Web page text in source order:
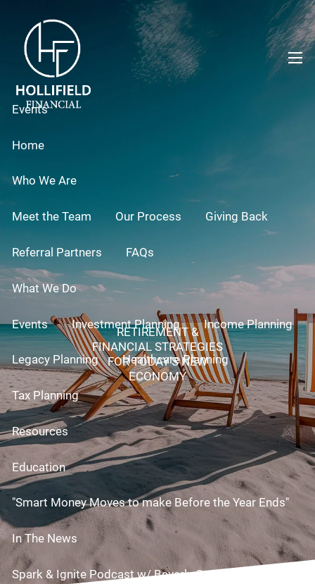
Events
Home
Who We Are
Meet the Team Our Process Giving Back
Referral Partners FAQs
What We Do
Events Investment Planning Income Planning
Legacy Planning Healthcare Planning
Tax Planning
Resources
Education
"Smart Money Moves to make Before the Year Ends"
In The News
Spark & Ignite Podcast w/ Beverly Cornell!
RETIREMENT &
FINANCIAL STRATEGIES
FOR TODAY’S NEW
ECONOMY